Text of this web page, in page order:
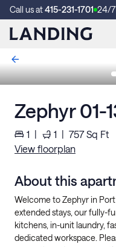
Call us at415-231-1701 24/
Zephyr 01-
1 | 1 | 757Sq Ft
View floorplan
About this
Welcome to Zephyr in
extended stays, our fully-
kitchens, in-unit laundry,
dedicated workspace.